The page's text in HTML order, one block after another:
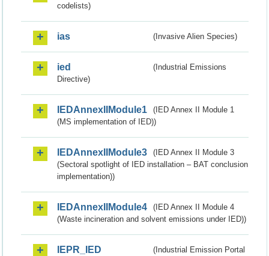
codelists)
ias (Invasive Alien Species)
ied
(Industrial Emissions
Directive)
IEDAnnexIIModule1
(IED Annex II Module 1
(MS implementation of IED))
IEDAnnexIIModule3
(IED Annex II Module 3
(Sectoral spotlight of IED installation – BAT conclusion
implementation))
IEDAnnexIIModule4
(IED Annex II Module 4
(Waste incineration and solvent emissions under IED))
IEPR_IED
(Industrial Emission Portal